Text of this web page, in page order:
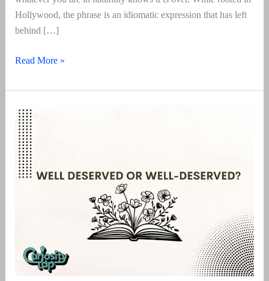
Hollywood, the phrase is an idiomatic expression that has left
behind […]
That’s
Wrap
Its
Meaning,
Origin
And
Read More »